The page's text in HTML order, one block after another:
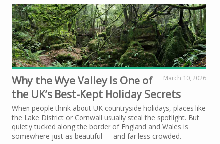
March 10, 2026
Why the Wye Valley Is One of
the UK’s Best-Kept Holiday Secrets
When people think about UK countryside holidays, places like
the Lake District or Cornwall usually steal the spotlight. But
quietly tucked along the border of England and Wales is
somewhere just as beautiful — and far less crowded.